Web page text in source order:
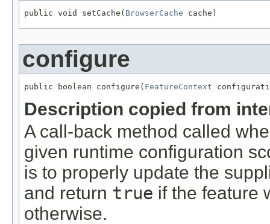
public void setCache( BrowserCache cache)
configure
public boolean configure( FeatureContext
Description copied from
A call-back method called
given runtime configuration
is to properly update the
and return true if the feature
otherwise.